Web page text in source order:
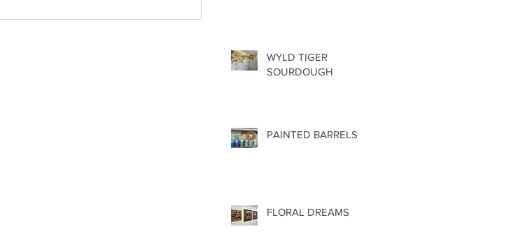
WYLD TIGER
SOURDOUGH
PAINTED BARRELS
FLORAL DREAMS